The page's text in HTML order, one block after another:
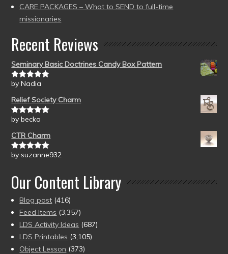
CARE PACKAGES – What to SEND to full-time
missionaries
Recent Reviews
Seminary Basic Doctrines Candy Box Pattern
Rated5out
by Nadia
Relief Society Charm
Rated5out
by becka
CTR Charm
Rated5out
by suzanne932
Our Content Library
Blog post (416)
Feed Items (3,357)
LDS Activity Ideas (687)
LDS Printables (3,105)
Object Lesson (373)